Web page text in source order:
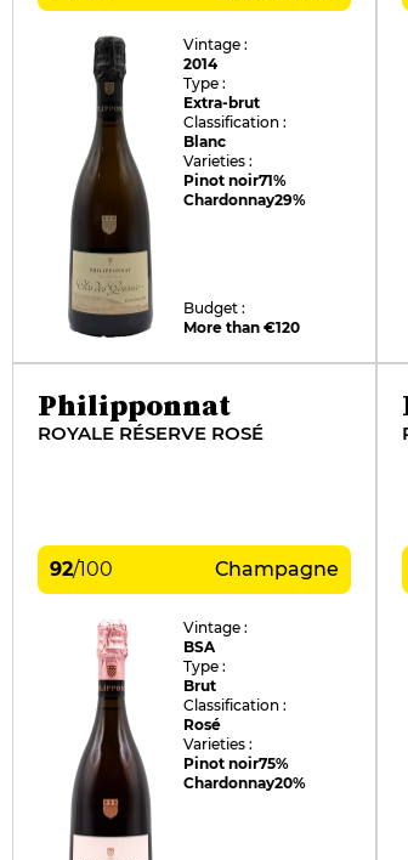
Vintage :
2014
Type :
Extra-brut
Classification :
Blanc
Varieties :
Pinot noir71%
Chardonnay29%
Budget :
More than €120
Philipponnat
ROYALE RÉSERVE ROSÉ
92/100 Champagne
Vintage :
BSA
Type :
Brut
Classification :
Rosé
Varieties :
Pinot noir75%
Chardonnay20%